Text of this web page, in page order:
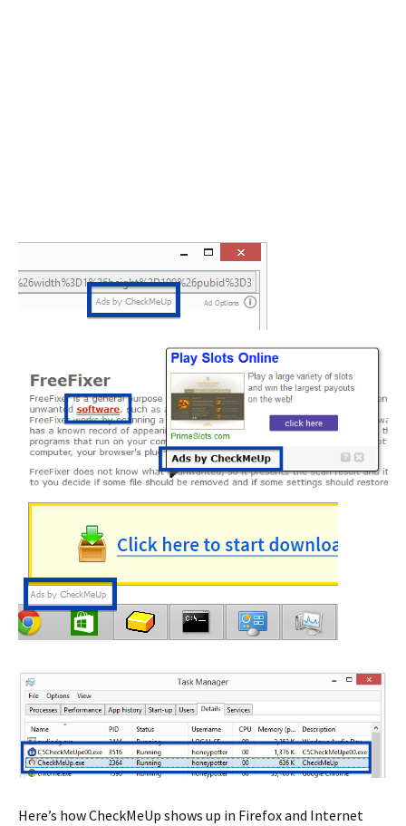
Here’s how CheckMeUp shows up in Firefox and Internet